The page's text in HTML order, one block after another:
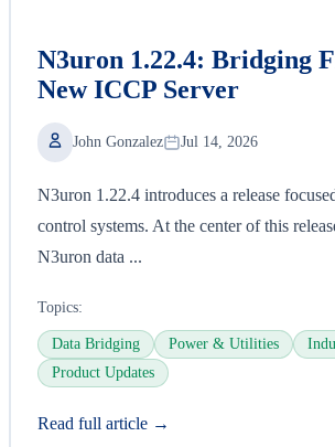
N3uron 1.22.4: Bridging
New ICCP Server
John Gonzalez Jul 14, 2026
N3uron 1.22.4 introduces a release
control systems. At the center of this
N3uron data ...
Topics:
Data Bridging Power & Utilities
Product Updates
Read full article →